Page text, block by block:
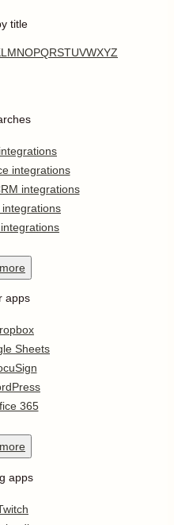
title
L MNOPQRSTUVWXYZ
integrations
integrations
integrations
more
apps
Sheets
365
more
apps